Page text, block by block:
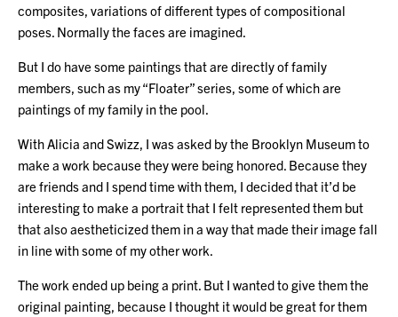
composites, variations of different types of compositional
poses. Normally the faces are imagined.
But I do have some paintings that are directly of family
members, such as my “Floater” series, some of which are
paintings of my family in the pool.
With Alicia and Swizz, I was asked by the Brooklyn Museum to
make a work because they were being honored. Because they
are friends and I spend time with them, I decided that it’d be
interesting to make a portrait that I felt represented them but
that also aestheticized them in a way that made their image fall
in line with some of my other work.
The work ended up being a print. But I wanted to give them the
original painting, because I thought it would be great for them